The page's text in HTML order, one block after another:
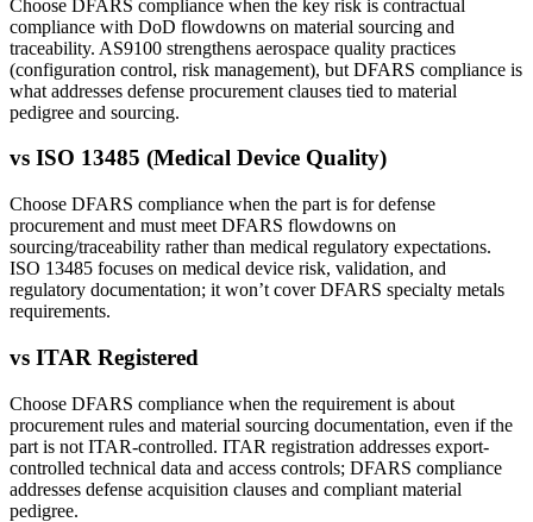
Choose DFARS compliance when the key risk is contractual
compliance with DoD flowdowns on material sourcing and
traceability. AS9100 strengthens aerospace quality practices
(configuration control, risk management), but DFARS compliance is
what addresses defense procurement clauses tied to material
pedigree and sourcing.
vs ISO 13485 (Medical Device Quality)
Choose DFARS compliance when the part is for defense
procurement and must meet DFARS flowdowns on
sourcing/traceability rather than medical regulatory expectations.
ISO 13485 focuses on medical device risk, validation, and
regulatory documentation; it won’t cover DFARS specialty metals
requirements.
vs ITAR Registered
Choose DFARS compliance when the requirement is about
procurement rules and material sourcing documentation, even if the
part is not ITAR-controlled. ITAR registration addresses export-
controlled technical data and access controls; DFARS compliance
addresses defense acquisition clauses and compliant material
pedigree.